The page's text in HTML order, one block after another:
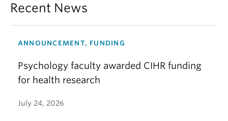
Recent News
ANNOUNCEMENT, FUNDING
Psychology faculty awarded CIHR funding
for health research
July 24, 2026